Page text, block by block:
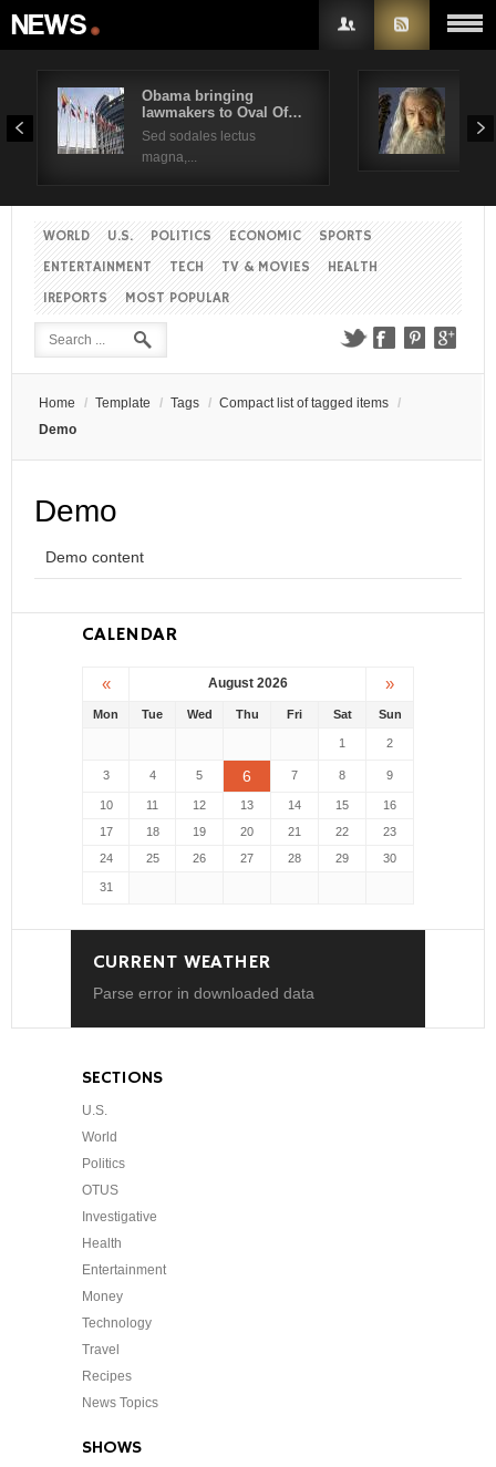
Obama bringing
lawmakers to Oval Of…
Sed sodales lectus
magna,...
Sed
WORLD U.S. POLITICS ECONOMIC
SPORTS
ENTERTAINMENT
TECH TV & MOVIES
HEALTH
IREPORTS
MOST POPULAR
Home / Template / Tags / Compact list of tagged items /
Demo
Demo
Demo content
CALENDAR
« August 2026 »
Mon Tue Wed Thu Fri Sat Sun
1 2
3 4 5 6 7 8 9
10 11 12 13 14 15
16
17
18 19 20 21 22
23
24
25 26 27 28 29 30
31
CURRENT WEATHER
Parse error in downloaded data
SECTIONS
U.S.
World
Politics
OTUS
Investigative
Health
Entertainment
Money
Technology
Travel
Recipes
News Topics
SHOWS
Username
Remember Me
Create an account